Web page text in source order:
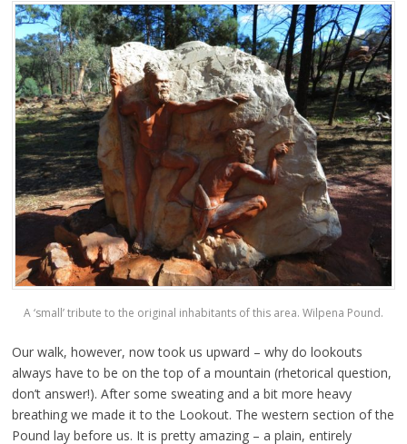
A ‘small’ tribute to the original inhabitants of this area. Wilpena Pound.
Our walk, however, now took us upward – why do lookouts
always have to be on the top of a mountain (rhetorical question,
don’t answer!). After some sweating and a bit more heavy
breathing we made it to the Lookout. The western section of the
Pound lay before us. It is pretty amazing – a plain, entirely